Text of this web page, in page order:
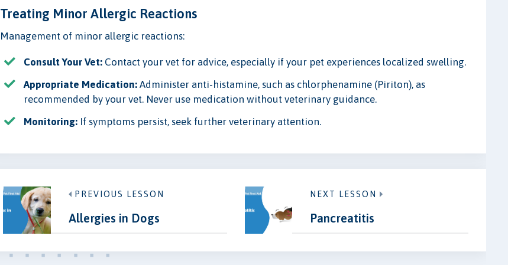
Treating Minor Allergic Reactions
Management of minor allergic reactions:
Consult Your Vet: Contact your vet for advice, especially if your pet experiences localized swelling.
Appropriate Medication: Administer anti-histamine, such as chlorphenamine (Piriton), as
recommended by your vet. Never use medication without veterinary guidance.
Monitoring: If symptoms persist, seek further veterinary attention.
PREVIOUS LESSON
Allergies in Dogs
NEXT LESSON
Pancreatitis